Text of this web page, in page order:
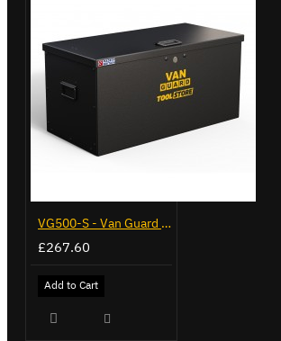
VG500-S - Van Guard Tool Store 770mm - Small
£267.60
Add to Cart